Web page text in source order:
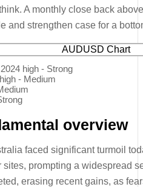
A monthly close back
and strengthen case for a
high - Strong
- Medium
overview
faced significant turmoil
prompting a widespread
erasing recent gains, as